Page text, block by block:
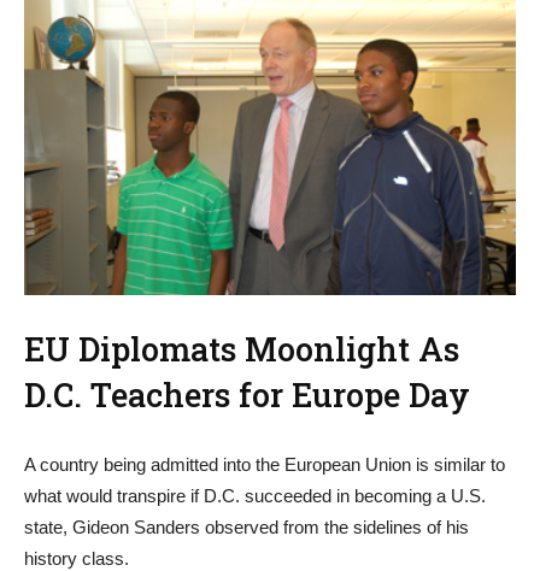
EU Diplomats Moonlight As
D.C. Teachers for Europe Day
A country being admitted into the European Union is similar to
what would transpire if D.C. succeeded in becoming a U.S.
state, Gideon Sanders observed from the sidelines of his
history class.